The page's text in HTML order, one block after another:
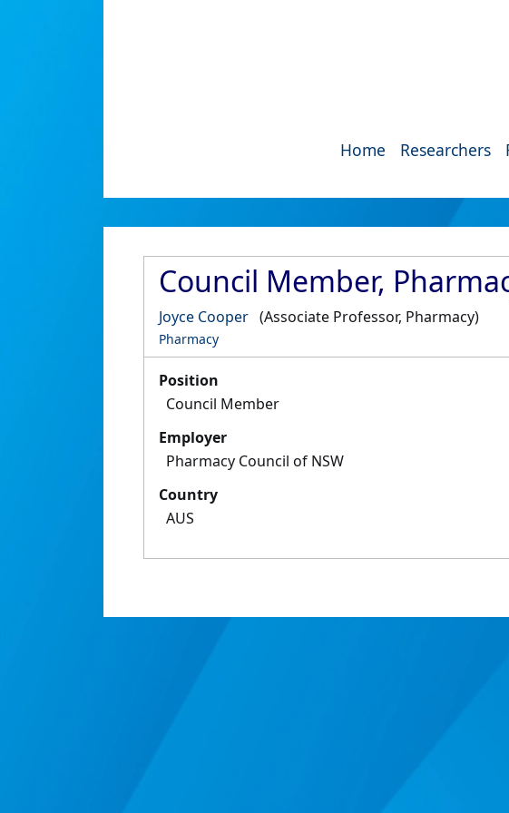
Home Researchers
Council Member,
Joyce Cooper (Associate Professor, Pharmacy)
Pharmacy
Position
Council Member
Employer
Pharmacy Council of NSW
Country
AUS